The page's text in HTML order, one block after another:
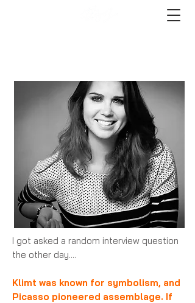
I got asked a random interview question
the other day....
Klimt was known for symbolism, and
Picasso pioneered assemblage. If